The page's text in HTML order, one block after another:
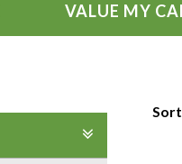
VALUE MY